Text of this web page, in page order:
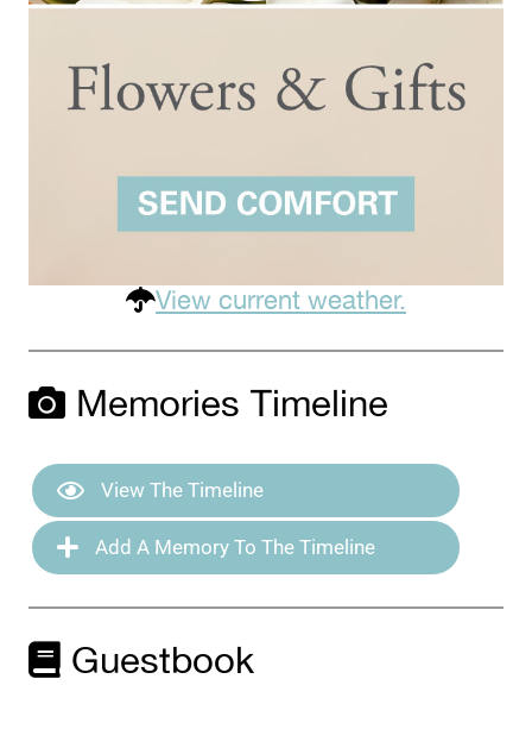
View current weather.
Memories Timeline
View The Timeline
Add A Memory To The Timeline
Guestbook